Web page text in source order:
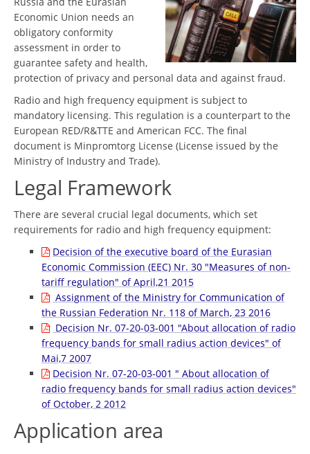
Economic Union needs an
obligatory conformity
assessment in order to
guarantee safety and health,
protection of privacy and personal data and against fraud.
Radio and high frequency equipment is subject to
mandatory licensing. This regulation is a counterpart to the
European RED/R&TTE and American FCC. The final
document is Minpromtorg License (License issued by the
Ministry of Industry and Trade).
Legal Framework
There are several crucial legal documents, which set
requirements for radio and high frequency equipment:
Decision of the executive board of the Eurasian
Economic Commission (EEC) Nr. 30 "Measures of non-
tariff regulation" of April,21 2015
Assignment of the Ministry for Communication of
the Russian Federation Nr. 118 of March, 23 2016
Decision Nr. 07-20-03-001 "About allocation of radio
frequency bands for small radius action devices" of
Mai,7 2007
Decision Nr. 07-20-03-001 " About allocation of
radio frequency bands for small radius action devices"
of October, 2 2012
Application area